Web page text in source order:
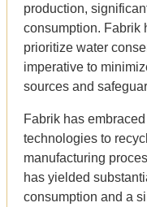
production,
consumption. Fabrik
prioritize water
imperative to
sources and
Fabrik has
technologies to
manufacturing
has yielded
consumption and a